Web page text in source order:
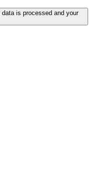
is processed and your